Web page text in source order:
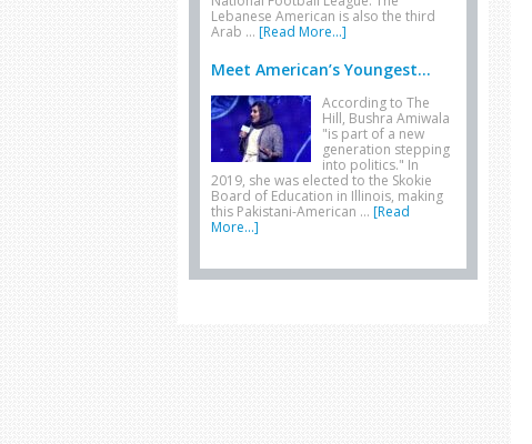
Lebanese American is also the third
Arab … [Read More...]
Meet American’s Youngest...
According to The
Hill, Bushra Amiwala
"is part of a new
generation stepping
into politics." In
2019, she was elected to the Skokie
Board of Education in Illinois, making
this Pakistani-American … [Read
More...]